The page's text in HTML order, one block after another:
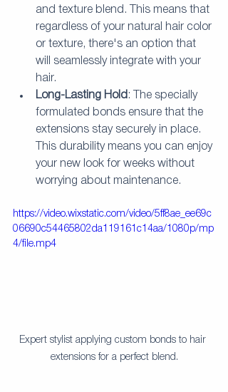
and texture blend. This means that
regardless of your natural hair color
or texture, there's an option that
will seamlessly integrate with your
hair.
Long-Lasting Hold : The specially
formulated bonds ensure that the
extensions stay securely in place.
This durability means you can enjoy
your new look for weeks without
worrying about maintenance.
https://video.wixstatic.com/video/5ff8ae_ee69c
06690c54465802da119161c14aa/1080p/mp
4/file.mp4
Expert stylist applying custom bonds to hair
extensions for a perfect blend.